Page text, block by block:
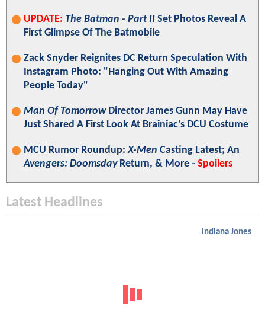
UPDATE: The Batman - Part II Set Photos Reveal A
First Glimpse Of The Batmobile
Zack Snyder Reignites DC Return Speculation With
Instagram Photo: "Hanging Out With Amazing
People Today"
Man Of TomorrowDirector James Gunn May Have
Just Shared A First Look At Brainiac's DCU Costume
MCU Rumor Roundup:X-Men Casting Latest; An
Avengers: DoomsdayReturn, & More - Spoilers
Latest Headlines
Indiana Jones